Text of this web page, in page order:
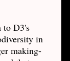
to D3's
in
making-